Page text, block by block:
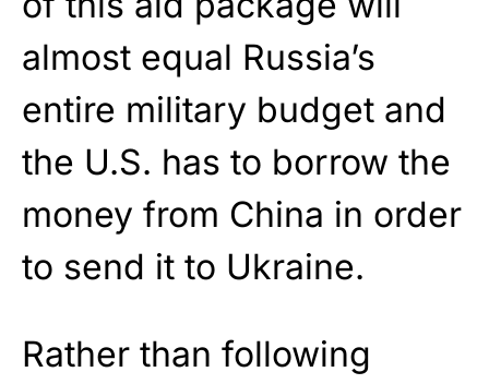
almost equal Russia’s
entire military budget and
the U.S. has to borrow the
money from China in order
to send it to Ukraine.
Rather than following